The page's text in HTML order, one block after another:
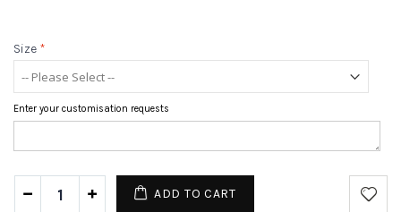
Size *
Enter your customisation requests
ADD TO CART